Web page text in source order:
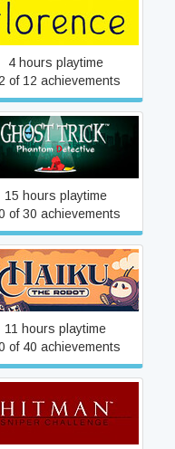
Florence
4 hours playtime
of 12 achievements
Ghost Trick: Phantom
Detective
15 hours playtime
of 30 achievements
Haiku, the Robot
11 hours playtime
of 40 achievements
Sniper Challenge